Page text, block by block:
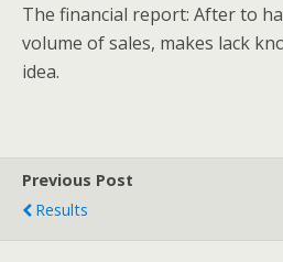
The financial report: After to
volume of sales, makes lack
idea.
Previous Post
Results